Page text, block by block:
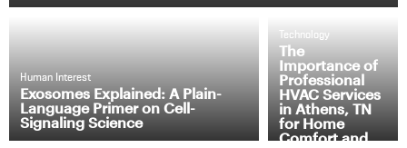
Human Interest
Exosomes Explained: A Plain-
Language Primer on Cell-
Signaling Science
Technology
The
Importance of
Professional
HVAC Services
in Athens, TN
for Home
Comfort and